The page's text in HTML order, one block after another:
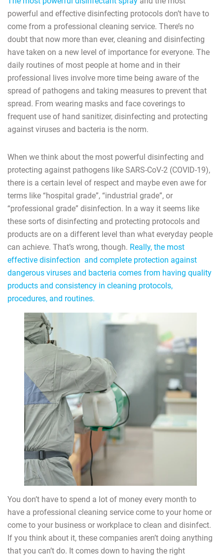
powerful and effective disinfecting protocols don’t have to
come from a professional cleaning service. There’s no
doubt that now more than ever, cleaning and disinfecting
have taken on a new level of importance for everyone. The
daily routines of most people at home and in their
professional lives involve more time being aware of the
spread of pathogens and taking measures to prevent that
spread. From wearing masks and face coverings to
frequent use of hand sanitizer, disinfecting and protecting
against viruses and bacteria is the norm.
When we think about the most powerful disinfecting and
protecting against pathogens like SARS-CoV-2 (COVID-19),
there is a certain level of respect and maybe even awe for
terms like “hospital grade”, “industrial grade”, or
“professional grade” disinfection. In a way it seems like
these sorts of disinfecting and protecting protocols and
products are on a different level than what everyday people
can achieve. That’s wrong, though. Really, the most
effective disinfection and complete protection against
dangerous viruses and bacteria comes from having quality
products and consistency in cleaning protocols,
procedures, and routines.
You don’t have to spend a lot of money every month to
have a professional cleaning service come to your home or
come to your business or workplace to clean and disinfect.
If you think about it, these companies aren’t doing anything
that you can’t do. It comes down to having the right